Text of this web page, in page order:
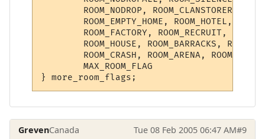
	MAX_ROOM_FLAG
GrevenCanada Tue 08 Feb 2005 06:47 AM#9